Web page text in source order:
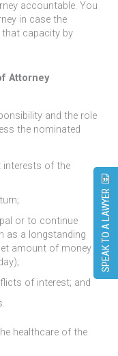
accountable. You
in case the
that capacity by
Attorney
and the role
the nominated
interests of the
or to continue
as a longstanding
amount of money
of interest; and
healthcare of the
SPEAK TO A LAWYER